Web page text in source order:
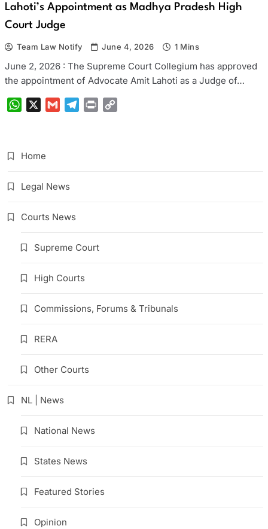
Lahoti’s Appointment as Madhya Pradesh High
Court Judge
Team Law Notify June 4, 2026 1 Mins
June 2, 2026 : The Supreme Court Collegium has approved
the appointment of Advocate Amit Lahoti as a Judge of…
WhatsAppGmail Telegram
Print
Home
Legal News
Courts News
Supreme Court
High Courts
Commissions, Forums & Tribunals
RERA
Other Courts
NL | News
National News
States News
Featured Stories
Opinion